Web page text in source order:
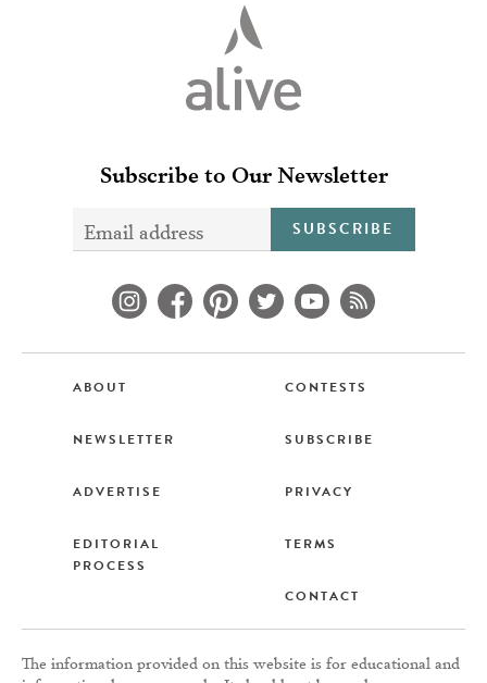
Subscribe to Our Newsletter
SUBSCRIBE
ABOUT
NEWSLETTER
ADVERTISE
EDITORIAL
PROCESS
CONTESTS
SUBSCRIBE
PRIVACY
TERMS
CONTACT
The information provided on this website is for educational and